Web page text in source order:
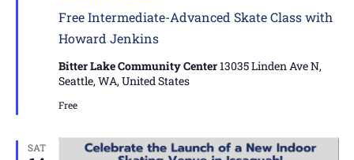
Free Intermediate-Advanced Skate Class with
Howard Jenkins
Bitter Lake Community Center13035 Linden Ave N,
Seattle, WA, United States
Free
SAT